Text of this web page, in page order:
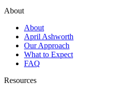
About
About
April Ashworth
Our Approach
What to Expect
FAQ
Resources